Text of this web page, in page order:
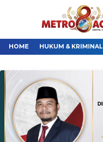
HOME HUKUM & KRIMINAL